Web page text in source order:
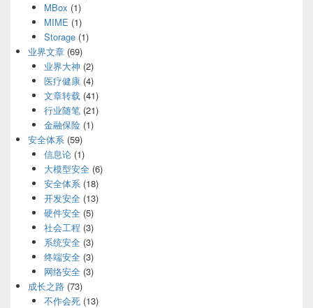
MBox (1)
MIME (1)
Storage(1)
业界文章 (69)
业界大神 (2)
医疗健康(4)
文章转载(41)
行业随笔(21)
金融保险(1)
安全体系 (59)
信息论(1)
大模型安全(6)
安全体系(18)
开发安全(13)
硬件安全(5)
社会工程 (3)
系统安全(3)
终端安全(3)
网络安全(3)
成长之路 (73)
不作会死(13)